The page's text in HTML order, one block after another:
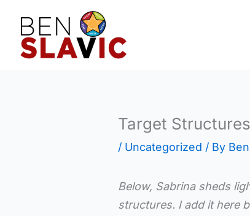
content
Target
/ Uncategorized / By
Below, Sabrina sheds
structures. I add it here